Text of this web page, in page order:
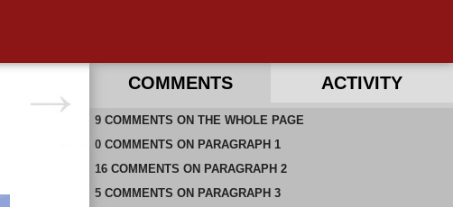
COMMENTS ACTIVITY
9 COMMENTS ON THE WHOLE PAGE
0 COMMENTS ON PARAGRAPH 1
16 COMMENTS ON PARAGRAPH 2
5 COMMENTS ON PARAGRAPH 3
RECENT COMMENTS ON THIS PAGE
RECENT COMMENTS IN THIS DOCUMENT